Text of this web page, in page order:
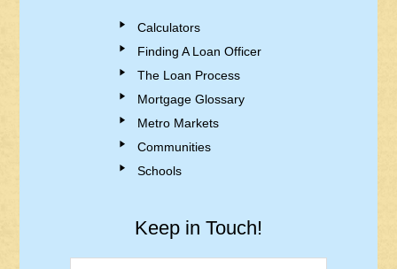
Calculators
Finding A Loan Officer
The Loan Process
Mortgage Glossary
Metro Markets
Communities
Schools
Keep in Touch!